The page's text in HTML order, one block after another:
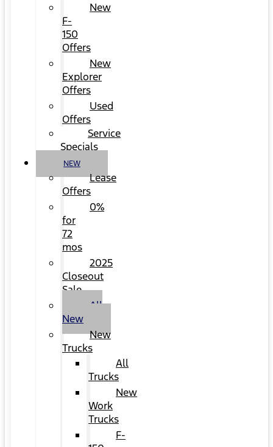
New
F-
150
Offers
New
Explorer
Offers
Used
Offers
Service
Specials
NEW
Lease
Offers
0%
for
72
mos
2025
Closeout
Sale
All
New
New
Trucks
All
Trucks
New
Work
Trucks
F-